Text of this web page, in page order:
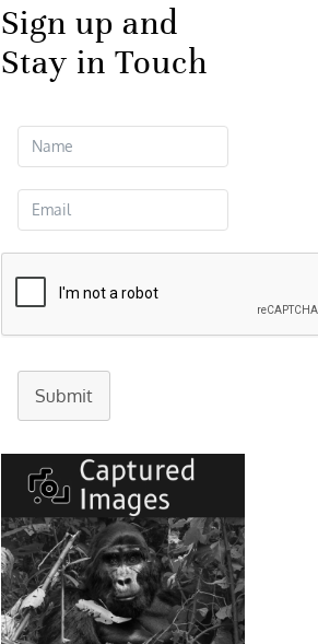
Sign up and
Stay in Touch
Submit